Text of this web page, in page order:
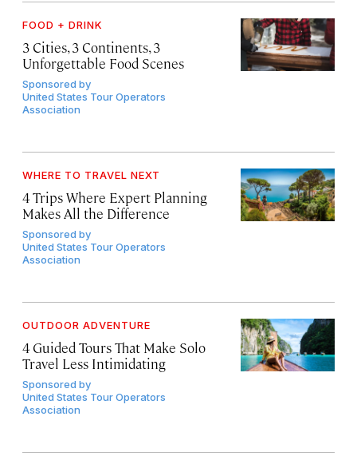
FOOD + DRINK
3 Cities, 3 Continents, 3
Unforgettable Food Scenes
Sponsored by
United States Tour Operators
Association
WHERE TO TRAVEL NEXT
4 Trips Where Expert Planning
Makes All the Difference
Sponsored by
United States Tour Operators
Association
OUTDOOR ADVENTURE
4 Guided Tours That Make Solo
Travel Less Intimidating
Sponsored by
United States Tour Operators
Association